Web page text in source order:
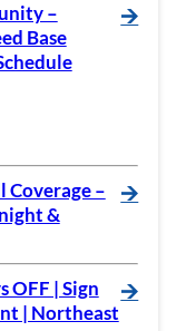
–
Base
🡪
Coverage –
&
🡪
OFF | Sign
| Northeast
🡪